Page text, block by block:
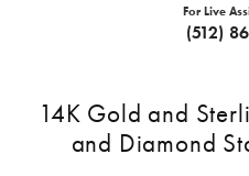
For Live
(512)
14K Gold and
and Diamond